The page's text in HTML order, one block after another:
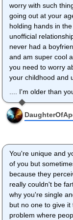
worry with such
going out at your
holding hands in
unofficial
never had a
and am super cool
you need to worry
your childhood and
.... I'm older than
You're unique and
of you but
because they
really couldn't be
why you're single
but no one to give
problem where